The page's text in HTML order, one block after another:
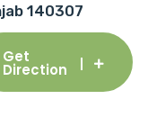
140307
Get
Direction